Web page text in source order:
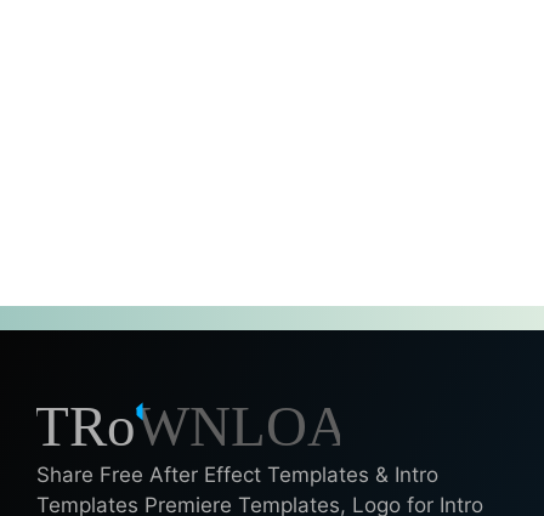
Share Free After Effect Templates & Intro
Templates Premiere Templates, Logo for Intro